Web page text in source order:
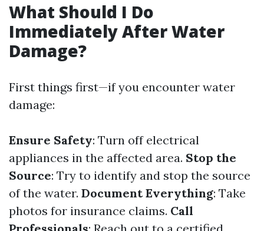
What Should I Do
Immediately After Water
Damage?
First things first—if you encounter water
damage:
Ensure Safety: Turn off electrical
appliances in the affected area. Stop the
Source: Try to identify and stop the source
of the water. Document Everything: Take
photos for insurance claims. Call